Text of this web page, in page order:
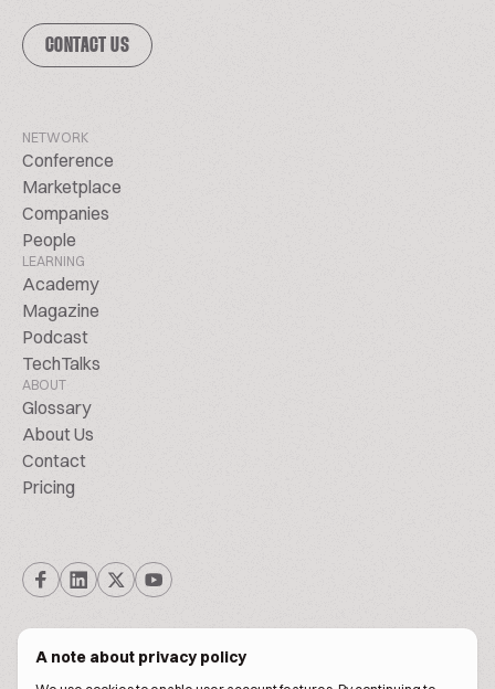
A note about privacy policy
CONTACT US
NETWORK
Conference
Marketplace
Companies
People
LEARNING
Academy
Magazine
Podcast
TechTalks
ABOUT
Glossary
About Us
Contact
Pricing